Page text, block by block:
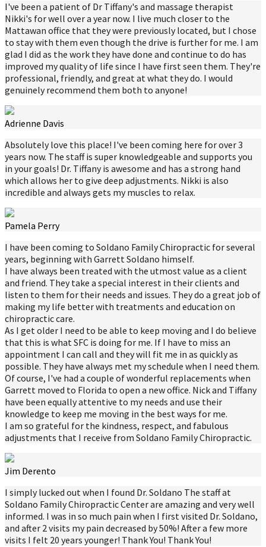
I've been a patient of Dr Tiffany's and massage therapist
Nikki's for well over a year now. I live much closer to the
Mattawan office that they were previously located, but I chose
to stay with them even though the drive is further for me. I am
glad I did as the work they have done and continue to do has
improved my quality of life since I have first seen them. They're
professional, friendly, and great at what they do. I would
genuinely recommend them both to anyone!
Adrienne Davis
Absolutely love this place! I've been coming here for over 3
years now. The staff is super knowledgeable and supports you
in your goals! Dr. Tiffany is awesome and has a strong hand
which allows her to give deep adjustments. Nikki is also
incredible and always gets my muscles to relax.
Pamela Perry
I have been coming to Soldano Family Chiropractic for several
years, beginning with Garrett Soldano himself.
I have always been treated with the utmost value as a client
and friend. They take a special interest in their clients and
listen to them for their needs and issues. They do a great job of
making my life better with treatments and education on
chiropractic care.
As I get older I need to be able to keep moving and I do believe
that this is what SFC is doing for me. If I have to miss an
appointment I can call and they will fit me in as quickly as
possible. They have always met my schedule when I need them.
Of course, I've had a couple of wonderful replacements when
Garrett moved to Florida to open a new office. Nick and Tiffany
have been equally attentive to my needs and use their
knowledge to keep me moving in the best ways for me.
I am so grateful for the kindness, respect, and fabulous
adjustments that I receive from Soldano Family Chiropractic.
Jim Derento
I simply lucked out when I found Dr. Soldano The staff at
Soldano Family Chiropractic Center are amazing and very well
informed. I was in so much pain when I first visited Dr. Soldano,
and after 2 visits my pain decreased by 50%! After a few more
visits I felt 20 years younger! Thank You! Thank You!